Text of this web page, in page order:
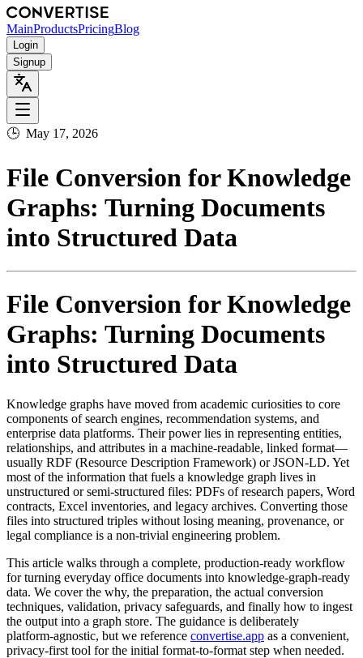
MainProductsPricingBlog
Login
Signup
🕒 May 17, 2026
File Conversion for Knowledge
Graphs: Turning Documents
into Structured Data
File Conversion for Knowledge
Graphs: Turning Documents
into Structured Data
Knowledge graphs have moved from academic curiosities to core
components of search engines, recommendation systems, and
enterprise data platforms. Their power lies in representing entities,
relationships, and attributes in a machine‑readable, linked format—
usually RDF (Resource Description Framework) or JSON‑LD. Yet
most of the information that fuels a knowledge graph lives in
unstructured or semi‑structured files: PDFs of research papers, Word
contracts, Excel inventories, and legacy archives. Converting those
files into structured triples without losing meaning, provenance, or
legal compliance is a non‑trivial engineering problem.
This article walks through a complete, production‑ready workflow
for turning everyday office documents into knowledge‑graph‑ready
data. We cover the why, the preparation, the actual conversion
techniques, validation, privacy safeguards, and finally how to ingest
the output into a graph store. The guidance is deliberately
platform‑agnostic, but we reference convertise.app as a convenient,
privacy‑first tool for the initial format‑to‑format step when needed.